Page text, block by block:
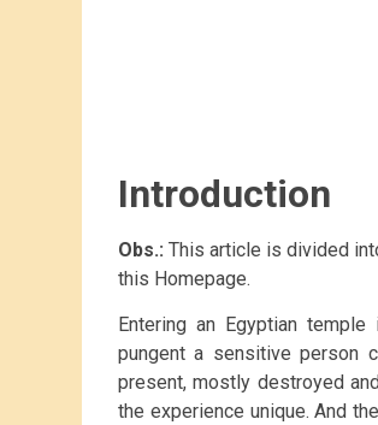
Introduction
Obs.: This article is divided
this Homepage.
Entering an Egyptian
pungent a sensitive person
present, mostly destroyed
the experience unique. And